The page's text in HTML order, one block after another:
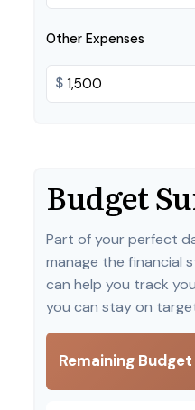
Other Expenses
$
Budget
Part of your perfect
manage the financial
can help you track
you can stay on
Remaining Budget